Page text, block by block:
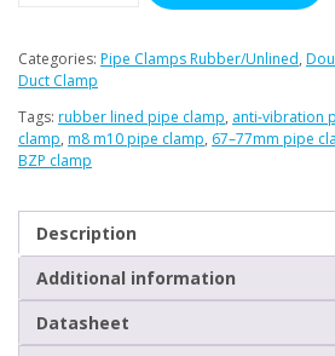
Double
Sided
Rubber
Lined
Pipe
quantity
Categories: Pipe Clamps Rubber/Unlined,
Duct Clamp
Tags: rubber lined pipe clamp, anti-vibration
clamp, m8 m10 pipe clamp, 67–77mm pipe
BZP clamp
Description
Additional information
Datasheet